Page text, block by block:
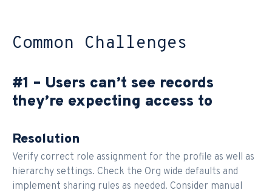
Common Challenges
#1 – Users can’t see records
they’re expecting access to
Resolution
Verify correct role assignment for the profile as well as
hierarchy settings. Check the Org wide defaults and
implement sharing rules as needed. Consider manual